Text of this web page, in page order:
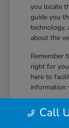
you locate
guide you
technology,
about the
Remember
right for
here to
information
Call